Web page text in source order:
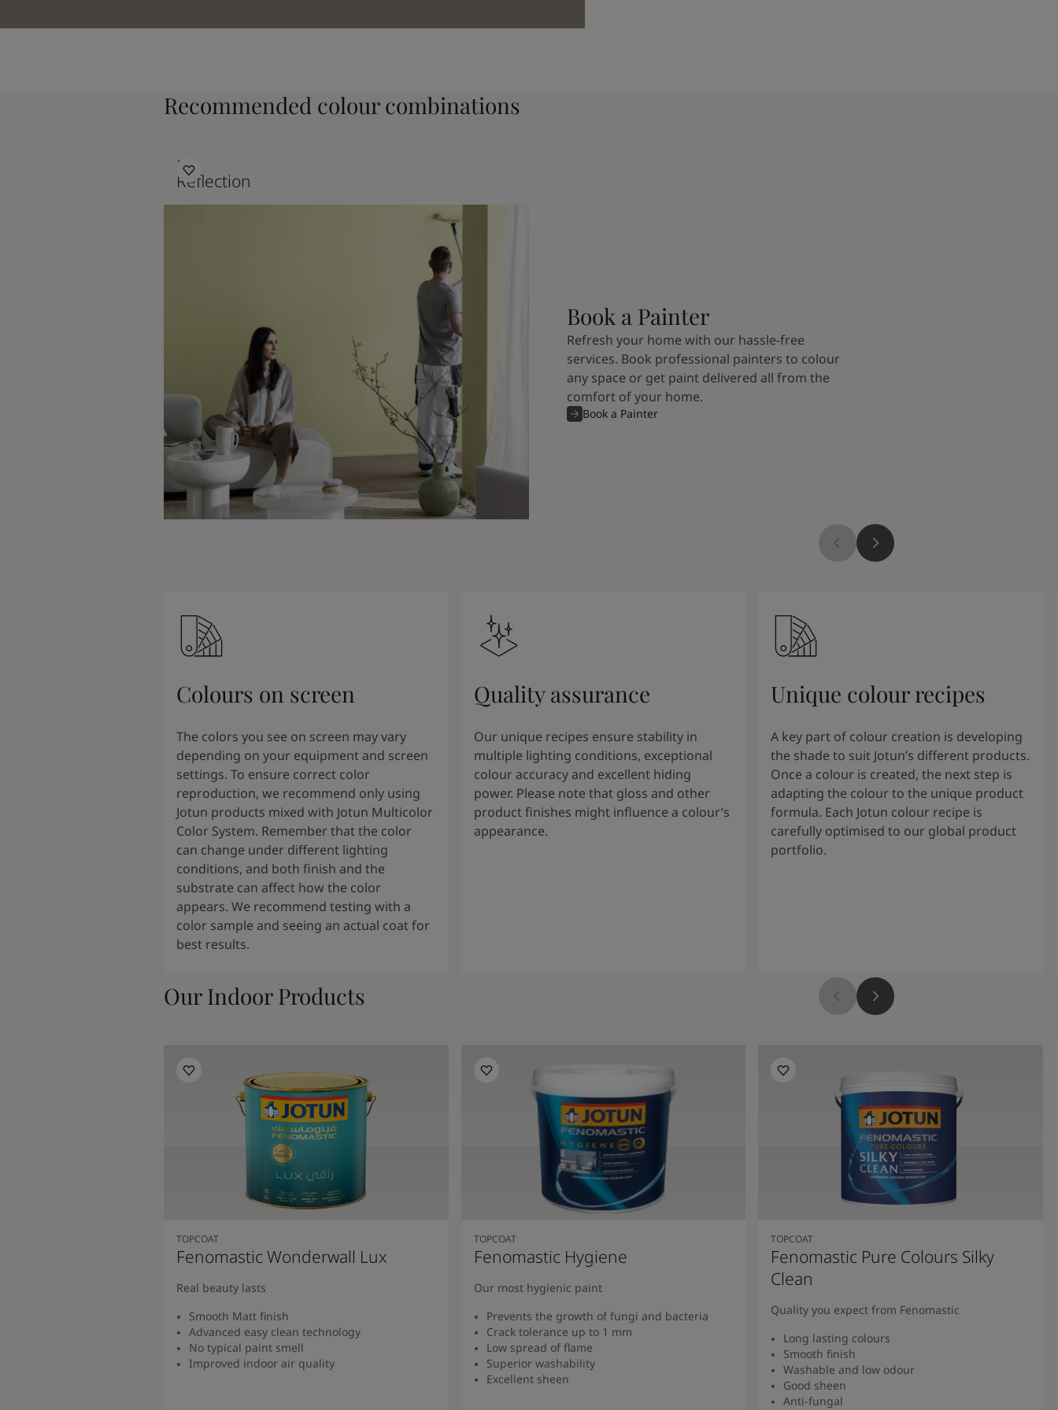
Recommended colour combinations
1622
Reflection
Book a Painter
Refresh your home with our hassle-free
services. Book professional painters to colour
any space or get paint delivered all from the
comfort of your home.
Book a Painter
Colours on screen
The colors you see on screen may vary
depending on your equipment and screen
settings. To ensure correct color
reproduction, we recommend only using
Jotun products mixed with Jotun Multicolor
Color System. Remember that the color
can change under different lighting
conditions, and both finish and the
substrate can affect how the color
appears. We recommend testing with a
color sample and seeing an actual coat for
best results.
Quality assurance
Our unique recipes ensure stability in
multiple lighting conditions, exceptional
colour accuracy and excellent hiding
power. Please note that gloss and other
product finishes might influence a colour’s
appearance.
Unique colour recipes
A key part of colour creation is developing
the shade to suit Jotun’s different products.
Once a colour is created, the next step is
adapting the colour to the unique product
formula. Each Jotun colour recipe is
carefully optimised to our global product
portfolio.
Our Indoor Products
TOPCOAT
Fenomastic Wonderwall Lux
Real beauty lasts
Smooth Matt finish
Advanced easy clean technology
No typical paint smell
Improved indoor air quality
TOPCOAT
Fenomastic Hygiene
Our most hygienic paint
Prevents the growth of fungi and bacteria
Crack tolerance up to 1 mm
Low spread of flame
Superior washability
Excellent sheen
TOPCOAT
Fenomastic Pure Colours Silky
Clean
Quality you expect from Fenomastic
Long lasting colours
Smooth finish
Washable and low odour
Good sheen
Anti-fungal